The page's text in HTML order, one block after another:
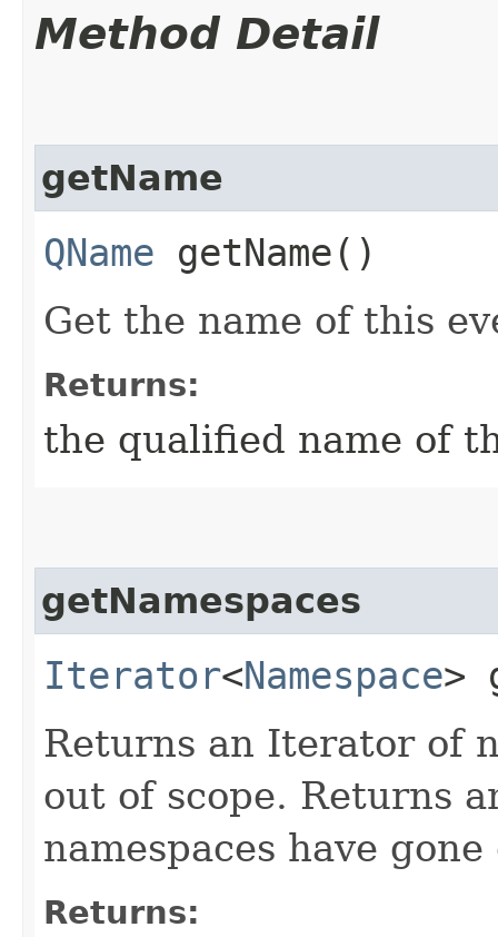
Method Detail
getName
QName getName()
Get the name of this
Returns:
the qualified name of
getNamespaces
Iterator<Namespace>
Returns an Iterator of
out of scope. Returns
namespaces have
Returns: